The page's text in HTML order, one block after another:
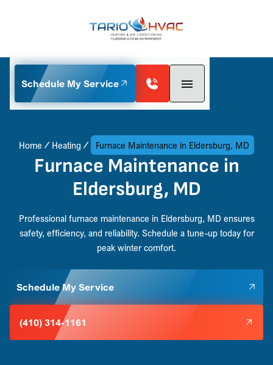
Schedule My Service
Home Heating Furnace Maintenance in Eldersburg, MD
Furnace Maintenance in
Eldersburg, MD
Professional furnace maintenance in Eldersburg, MD ensures
safety, efficiency, and reliability. Schedule a tune-up today for
peak winter comfort.
Schedule My Service
(410) 314-1161